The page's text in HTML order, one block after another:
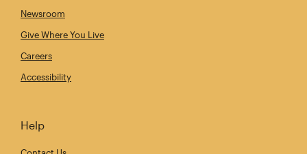
Newsroom
Give Where You Live
Careers
Accessibility
Help